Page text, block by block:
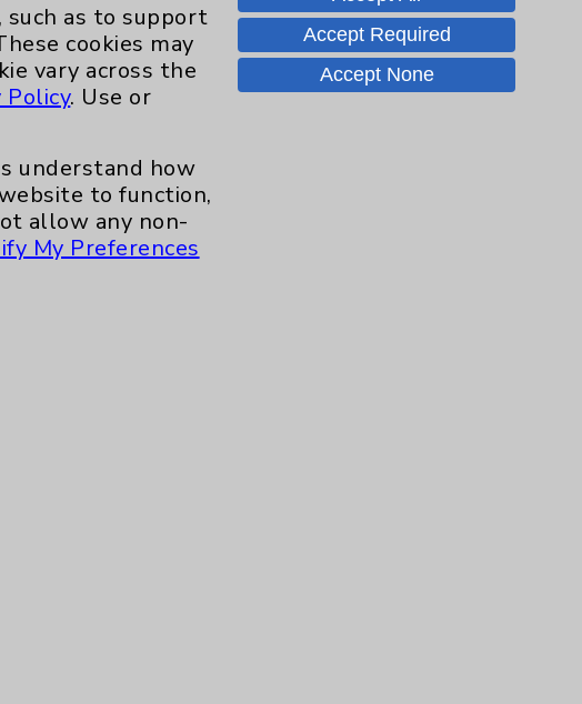
Donor Legacy - Why We Give
Baby Warmer
such as to support
cookies may
vary across the
Policy. Use or
understand how
to function,
allow any non-
My Preferences
Accept Required
Accept None